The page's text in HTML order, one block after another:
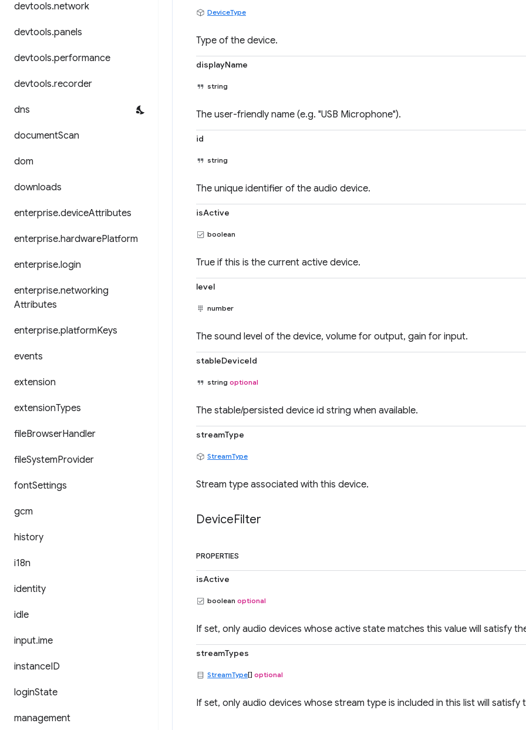
devtools.network
devtools.panels
devtools.performance
devtools.recorder
dns
documentScan
dom
downloads
enterprise.deviceAttributes
enterprise.hardwarePlatform
enterprise.login
enterprise.networking
Attributes
enterprise.platformKeys
events
extension
extensionTypes
fileBrowserHandler
fileSystemProvider
fontSettings
gcm
history
i18n
identity
idle
input.ime
instanceID
loginState
management
DeviceType
Type of the device.
displayName
string
The user-friendly name (e.g. "USB Microphone").
id
string
The unique identifier of the audio device.
isActive
boolean
True if this is the current active device.
level
number
The sound level of the device, volume for output, gain for input.
stableDeviceId
string optional
The stable/persisted device id string when available.
streamType
StreamType
Stream type associated with this device.
DeviceFilter
PROPERTIES
isActive
boolean optional
If set, only audio devices whose active state matches this value will satisfy
streamTypes
StreamType[] optional
If set, only audio devices whose stream type is included in this list will satisfy